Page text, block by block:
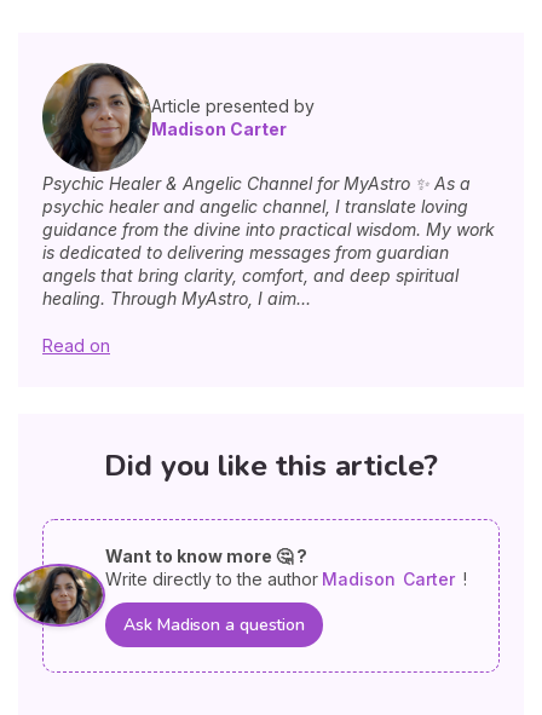
Article presented by
Madison Carter
Psychic Healer & Angelic Channel for MyAstro ✨ As a
psychic healer and angelic channel, I translate loving
guidance from the divine into practical wisdom. My work
is dedicated to delivering messages from guardian
angels that bring clarity, comfort, and deep spiritual
healing. Through MyAstro, I aim...
Read on
Did you like this article?
Want to know more 🤔 ?
Write directly to the author Madison Carter !
Ask Madison a question